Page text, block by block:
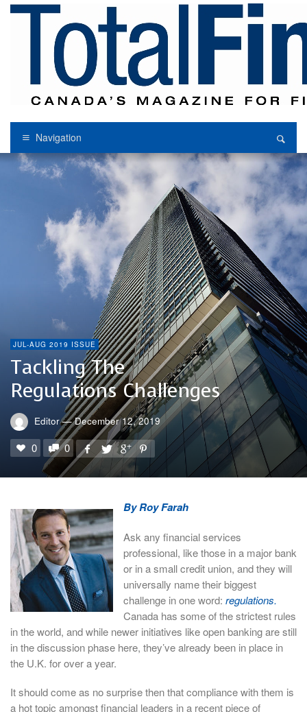
Navigation
JUL-AUG 2019 ISSUE
Tackling The
Regulations Challenges
Editor — December 12, 2019
0 0
By Roy Farah
Ask any financial services
professional, like those in a major bank
or in a small credit union, and they will
universally name their biggest
challenge in one word: regulations.
Canada has some of the strictest rules
in the world, and while newer initiatives like open banking are still
in the discussion phase here, they’ve already been in place in
the U.K. for over a year.
It should come as no surprise then that compliance with them is
a hot topic amongst financial leaders in a recent piece of